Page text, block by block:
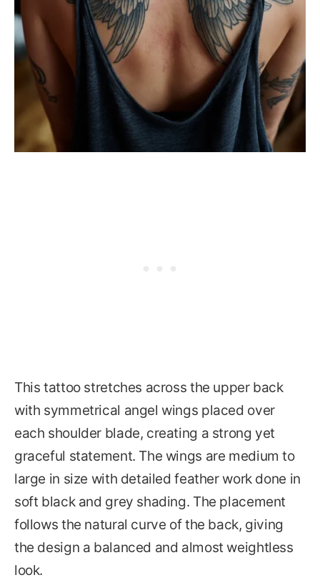
This tattoo stretches across the upper back
with symmetrical angel wings placed over
each shoulder blade, creating a strong yet
graceful statement. The wings are medium to
large in size with detailed feather work done in
soft black and grey shading. The placement
follows the natural curve of the back, giving
the design a balanced and almost weightless
look.